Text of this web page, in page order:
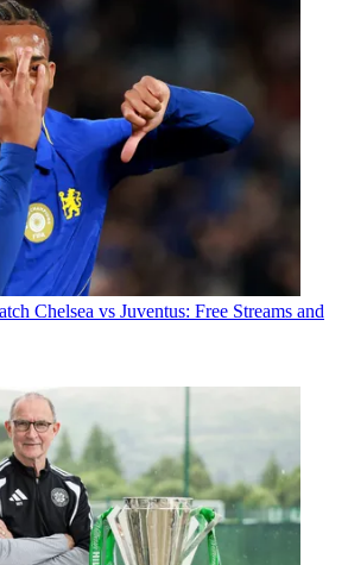
Chelsea vs Juventus: Free Streams and